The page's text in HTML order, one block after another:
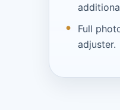
Full
adjuster.